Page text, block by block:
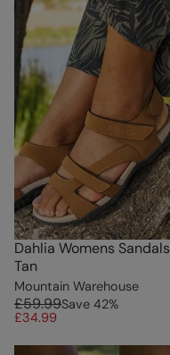
Dahlia Womens Sandals
Tan
Mountain Warehouse
£59.99Save 42%
£34.99